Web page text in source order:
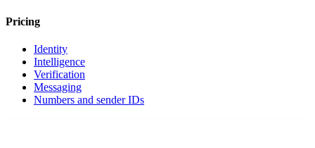
Pricing
Identity
Intelligence
Verification
Messaging
Numbers and sender IDs